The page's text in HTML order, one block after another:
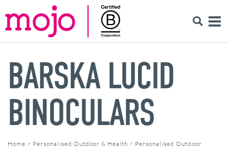
BARSKA LUCID
BINOCULARS
Home > Personalised Outdoor & Health > Personalised Outdoor